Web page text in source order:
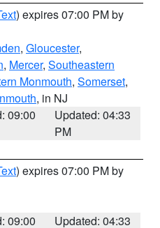
) expires 07:00 PM by
, Gloucester,
, Mercer, Southeastern
Monmouth, Somerset,
, in NJ
09:00
Updated: 04:33
PM
) expires 07:00 PM by
09:00
Updated: 04:33